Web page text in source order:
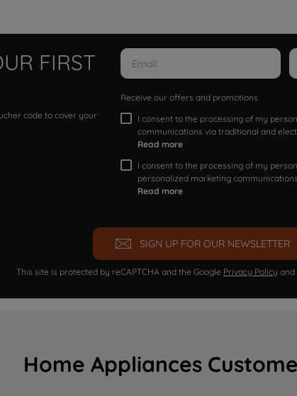
FIRST
code to cover your
Receive our offers and promotions
I consent to the processing of my
communications via traditional and
Read more
I consent to the processing of my
personalized marketing
Read more
SIGN UP FOR OUR NEWSLETTER
This site is protected by reCAPTCHA and the Google Privacy Policy and
Home Appliances